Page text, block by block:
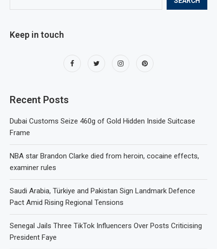
Keep in touch
Recent Posts
Dubai Customs Seize 460g of Gold Hidden Inside Suitcase
Frame
NBA star Brandon Clarke died from heroin, cocaine effects,
examiner rules
Saudi Arabia, Türkiye and Pakistan Sign Landmark Defence
Pact Amid Rising Regional Tensions
Senegal Jails Three TikTok Influencers Over Posts Criticising
President Faye